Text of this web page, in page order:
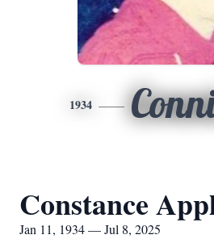
1934
Constance
Jan 11, 1934 — Jul 8, 2025